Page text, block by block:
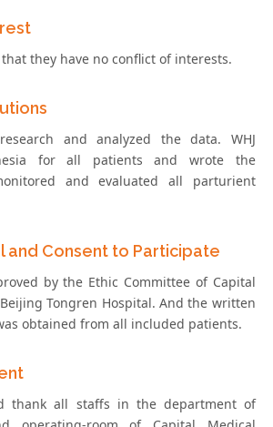
they have no conflict of interests.
and analyzed the data. WHJ
for all patients and wrote the
and evaluated all parturient
and Consent to Participate
by the Ethic Committee of Capital
Tongren Hospital. And the written
obtained from all included patients.
thank all staffs in the department of